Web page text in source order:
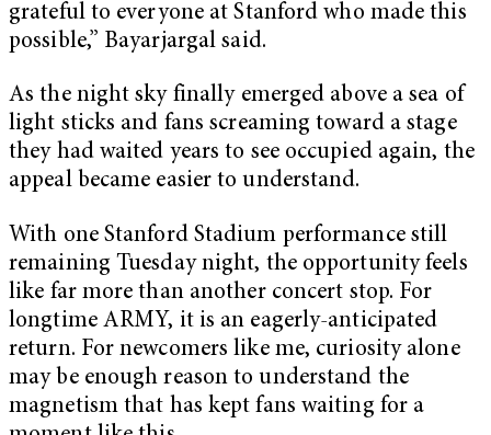
grateful to everyone at Stanford who made this
possible,” Bayarjargal said.
As the night sky finally emerged above a sea of
light sticks and fans screaming toward a stage
they had waited years to see occupied again, the
appeal became easier to understand.
With one Stanford Stadium performance still
remaining Tuesday night, the opportunity feels
like far more than another concert stop. For
longtime ARMY, it is an eagerly-anticipated
return. For newcomers like me, curiosity alone
may be enough reason to understand the
magnetism that has kept fans waiting for a